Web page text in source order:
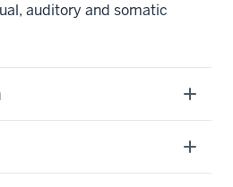
auditory and somatic